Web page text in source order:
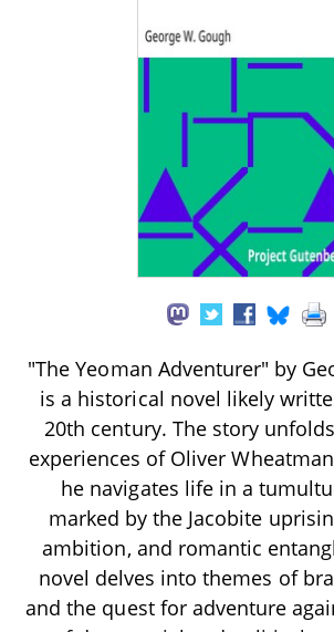
"The Yeoman Adventurer" by
is a historical novel likely
20th century. The story
experiences of Oliver
he navigates life in a
marked by the Jacobite
ambition, and romantic
novel delves into themes of
and the quest for adventure